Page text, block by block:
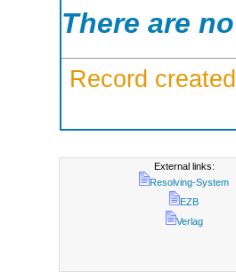
There are
Record
External links:
Resolving-System
EZB
Verlag